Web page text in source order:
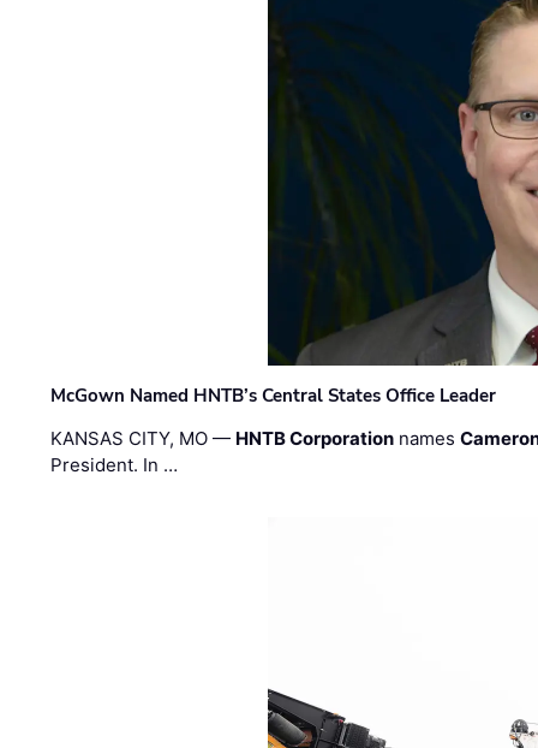
McGown Named HNTB’s Central States Office Leader
KANSAS CITY, MO — HNTB Corporation names
President. In …